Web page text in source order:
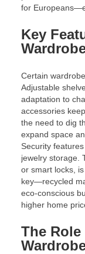
for
Key
Certain
Adjustable
adaptation to
accessories
the need to dig
expand space
Security
jewelry storage.
or smart locks,
key—recycled
eco-conscious
higher home
The